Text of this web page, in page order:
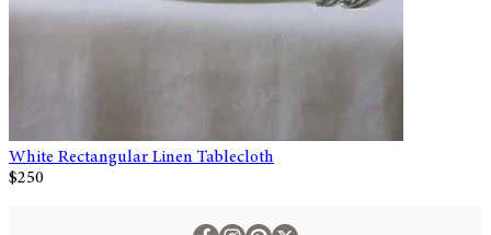
White Rectangular Linen Tablecloth
$250